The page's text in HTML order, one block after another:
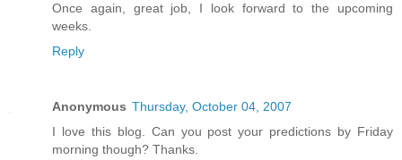
Once again, great job, I look forward to the upcoming
weeks.
Reply
Anonymous Thursday, October 04, 2007
I love this blog. Can you post your predictions by Friday
morning though? Thanks.